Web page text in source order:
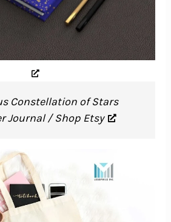
Constellation of Stars
Journal / Shop Etsy